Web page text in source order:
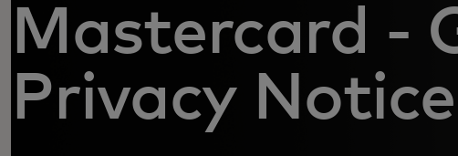
Mastercard -
Privacy Notice